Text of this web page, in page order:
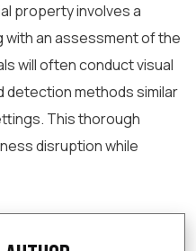
property involves a
an assessment of the
will often conduct visual
detection methods similar
This thorough
disruption while